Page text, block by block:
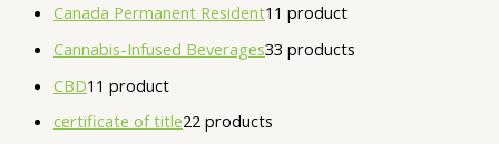
Canada Permanent Resident1 1 product
Cannabis-Infused Beverages33 products
CBD1 1 product
certificate of title22 products